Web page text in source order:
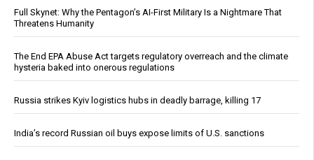
Full Skynet: Why the Pentagon’s AI-First Military Is a Nightmare That
Threatens Humanity
The End EPA Abuse Act targets regulatory overreach and the climate
hysteria baked into onerous regulations
Russia strikes Kyiv logistics hubs in deadly barrage, killing 17
India’s record Russian oil buys expose limits of U.S. sanctions